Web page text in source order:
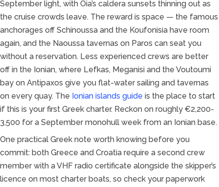
September light, with Oia’s caldera sunsets thinning out as
the cruise crowds leave. The reward is space — the famous
anchorages off Schinoussa and the Koufonisia have room
again, and the Naoussa tavernas on Paros can seat you
without a reservation. Less experienced crews are better
off in the Ionian, where Lefkas, Meganisi and the Voutoumi
bay on Antipaxos give you flat-water sailing and tavernas
on every quay. The Ionian islands guide is the place to start
if this is your first Greek charter. Reckon on roughly €2,200-
3,500 for a September monohull week from an Ionian base.
One practical Greek note worth knowing before you
commit: both Greece and Croatia require a second crew
member with a VHF radio certificate alongside the skipper’s
licence on most charter boats, so check your paperwork